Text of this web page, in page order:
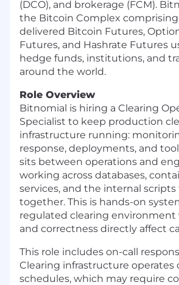
(DCO), and brokerage (FCM).
the Bitcoin Complex
delivered Bitcoin Futures,
Futures, and Hashrate Futures
hedge funds, institutions, and
around the world.
Role Overview
Bitnomial is hiring a Clearing
Specialist to keep production
infrastructure running:
response, deployments, and
sits between operations and
working across databases,
services, and the internal
together. This is hands-on
regulated clearing
and correctness directly affect
This role includes on-call
Clearing infrastructure operates
schedules, which may require